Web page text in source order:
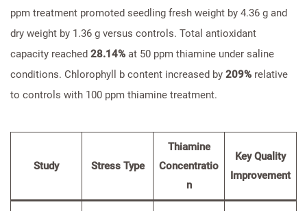
ppm treatment promoted seedling fresh weight by 4.36 g and
dry weight by 1.36 g versus controls. Total antioxidant
capacity reached 28.14% at 50 ppm thiamine under saline
conditions. Chlorophyll b content increased by 209% relative
to controls with 100 ppm thiamine treatment.
Study Stress Type
Thiamine
Concentratio
n
Key Quality
Improvement